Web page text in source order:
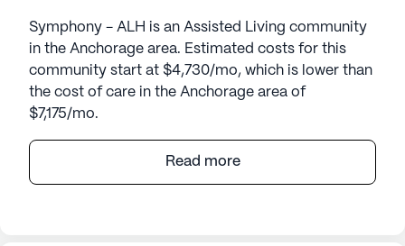
Symphony - ALH is an Assisted Living community
in the Anchorage area. Estimated costs for this
community start at $4,730/mo, which is lower than
the cost of care in the Anchorage area of
$7,175/mo.
Symphony - ALH, located at 3201 East Tudor
Road, is a charming senior living community in the
Read more